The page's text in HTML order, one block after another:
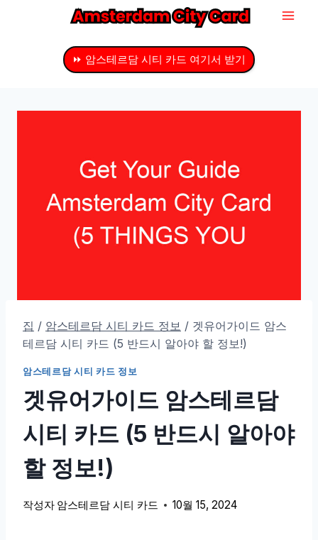
⏩ 암스테르담 시티 카드 여기서 받기
집 / 암스테르담 시티 카드 정보 / 겟유어가이드 암스
테르담 시티 카드 (5 반드시 알아야 할 정보!)
암스테르담 시티 카드 정보
겟유어가이드 암스테르담
시티 카드 (5 반드시 알아야
할 정보!)
작성자 암스테르담 시티 카드 10월 15, 2024